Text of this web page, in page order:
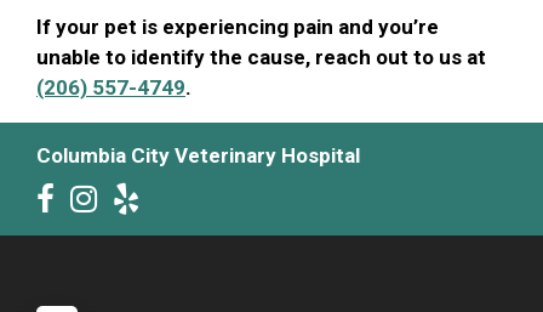
If your pet is experiencing pain and you’re
unable to identify the cause, reach out to us at
(206) 557-4749.
Columbia City Veterinary Hospital